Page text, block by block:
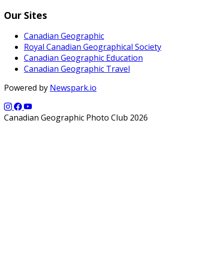
Our Sites
Canadian Geographic
Royal Canadian Geographical Society
Canadian Geographic Education
Canadian Geographic Travel
Powered by Newspark.io
Canadian Geographic Photo Club 2026